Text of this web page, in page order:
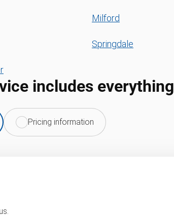
Milford
Springdale
includes everything
Pricing information